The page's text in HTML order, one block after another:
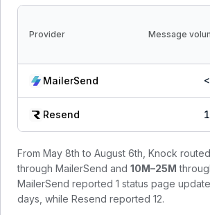
Provider Message
MailerSend
Resend
From May 8th to August 6th , Knock routed
through MailerSend and 10M–25M
MailerSend reported 1 status page update
days, while Resend reported 12.